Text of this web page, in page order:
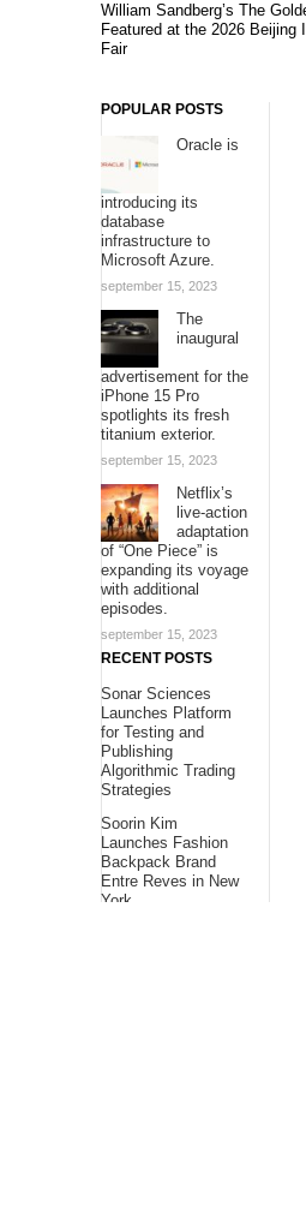
William Sandberg’s The
Featured at the 2026 Beijing
Fair
POPULAR POSTS
Oracle is
introducing its
database
infrastructure to
Microsoft Azure.
september 15, 2023
The
inaugural
advertisement for the
iPhone 15 Pro
spotlights its fresh
titanium exterior.
september 15, 2023
Netflix’s
live-action
adaptation
of “One Piece” is
expanding its voyage
with additional
episodes.
september 15, 2023
RECENT POSTS
Sonar Sciences
Launches Platform
for Testing and
Publishing
Algorithmic Trading
Strategies
Soorin Kim
Launches Fashion
Backpack Brand
Entre Reves in New
York